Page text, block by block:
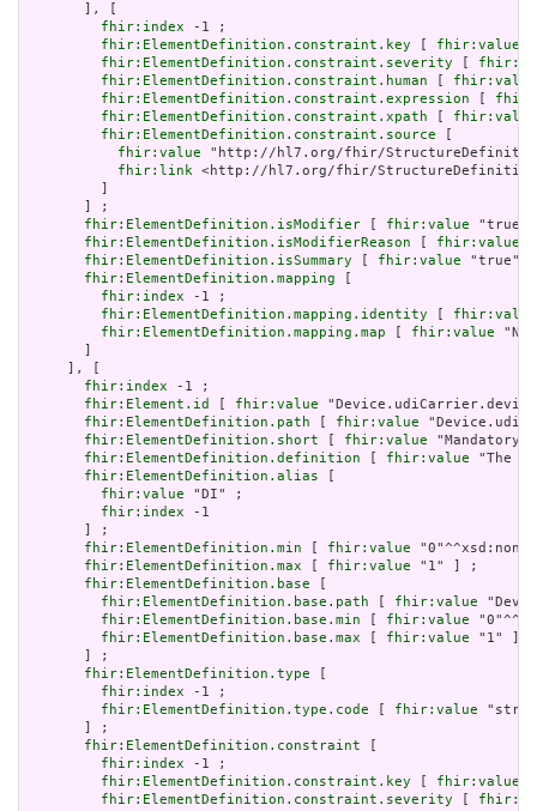
       ], [
fhir:index -1 ;
fhir:ElementDefinition.constraint.key
fhir:value
fhir:ElementDefinition.constraint.severity
fhir:ElementDefinition.constraint.human
fhir:value
fhir:ElementDefinition.constraint.expression
fhir:ElementDefinition.constraint.xpath
fhir:value
fhir:ElementDefinition.constraint.source
fhir:value "http://hl7.org/fhir/
fhir:link <http://hl7.org/fhir/StructureDefinition/
       ] ;
fhir:ElementDefinition.isModifier
fhir:value
fhir:ElementDefinition.isModifierReason
fhir:value
fhir:ElementDefinition.isSummary
fhir:value
fhir:ElementDefinition.mapping
fhir:index -1 ;
fhir:ElementDefinition.mapping.identity
fhir:value
fhir:ElementDefinition.mapping.map
fhir:value "N/
     ], [
fhir:index -1 ;
fhir:Element.id
fhir:value
fhir:ElementDefinition.path
fhir:value
fhir:ElementDefinition.short
fhir:value
fhir:ElementDefinition.definition
fhir:value "The
fhir:ElementDefinition.alias
fhir:value "DI" ;
fhir:index -1
       ] ;
fhir:ElementDefinition.min
fhir:value
fhir:ElementDefinition.max
fhir:value "1" ] ;
fhir:ElementDefinition.base
fhir:ElementDefinition.base.path
fhir:value
fhir:ElementDefinition.base.min
fhir:value
fhir:ElementDefinition.base.max
fhir:value "1" ]
       ] ;
fhir:ElementDefinition.type
fhir:index -1 ;
fhir:ElementDefinition.type.code
fhir:value
       ] ;
fhir:ElementDefinition.constraint
fhir:index -1 ;
fhir:ElementDefinition.constraint.key
fhir:value
fhir:ElementDefinition.constraint.severity